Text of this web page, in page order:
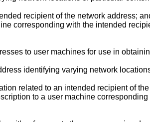
recipient of the network address;
corresponding with the intended
to user machines for use in
identifying varying network
related to an intended recipient of
to a user machine